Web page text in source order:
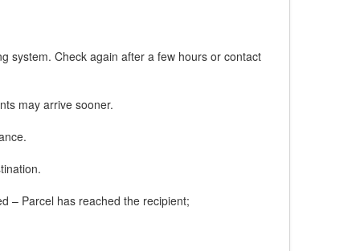
system. Check again after a few hours or contact
may arrive sooner.
– Parcel has reached the recipient;